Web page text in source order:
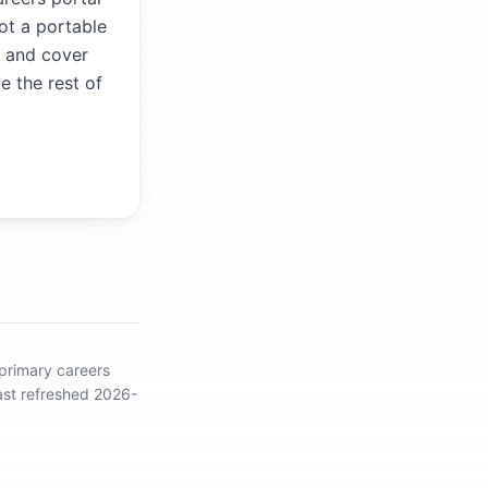
a portable
and cover
the rest of
careers
refreshed 2026-